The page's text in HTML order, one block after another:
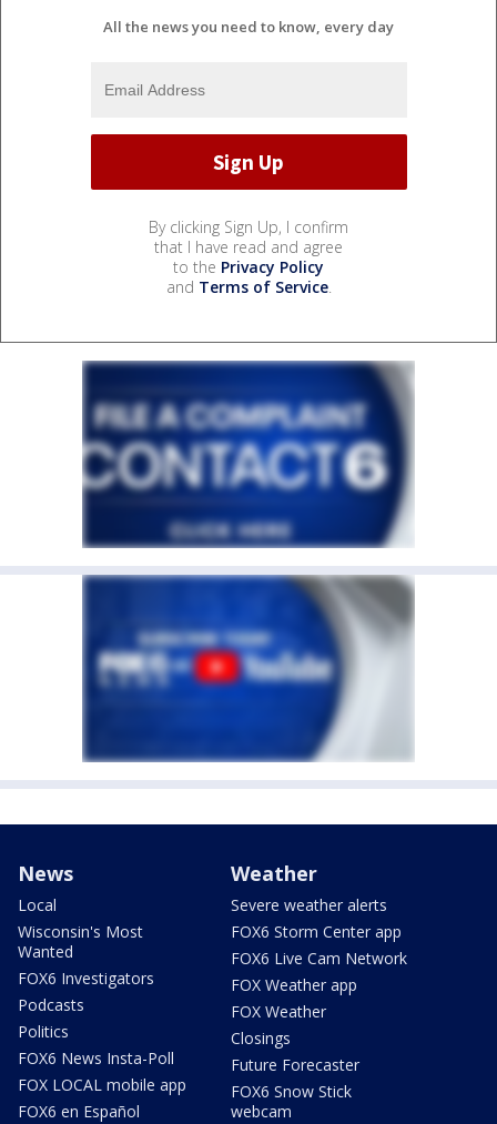
All the news you need to know, every day
By clicking Sign Up, I confirm
that I have read and agree
to the Privacy Policy
and Terms of Service.
News
Local
Wisconsin's Most
Wanted
FOX6 Investigators
Podcasts
Politics
FOX6 News Insta-Poll
FOX LOCAL mobile app
FOX6 en Español
Weather
Severe weather alerts
FOX6 Storm Center app
FOX6 Live Cam Network
FOX Weather app
FOX Weather
Closings
Future Forecaster
FOX6 Snow Stick
webcam